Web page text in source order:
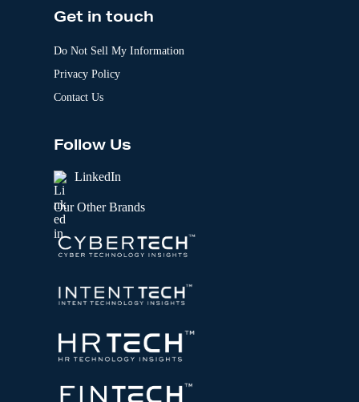
Get in touch
Do Not Sell My Information
Privacy Policy
Contact Us
Follow Us
LinkedIn
Our Other Brands